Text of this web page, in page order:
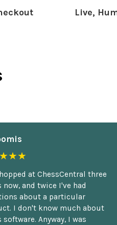
Live,
at ChessCentral three
now, and twice I've had
about a particular
I don't know much about
software. Anyway, I was